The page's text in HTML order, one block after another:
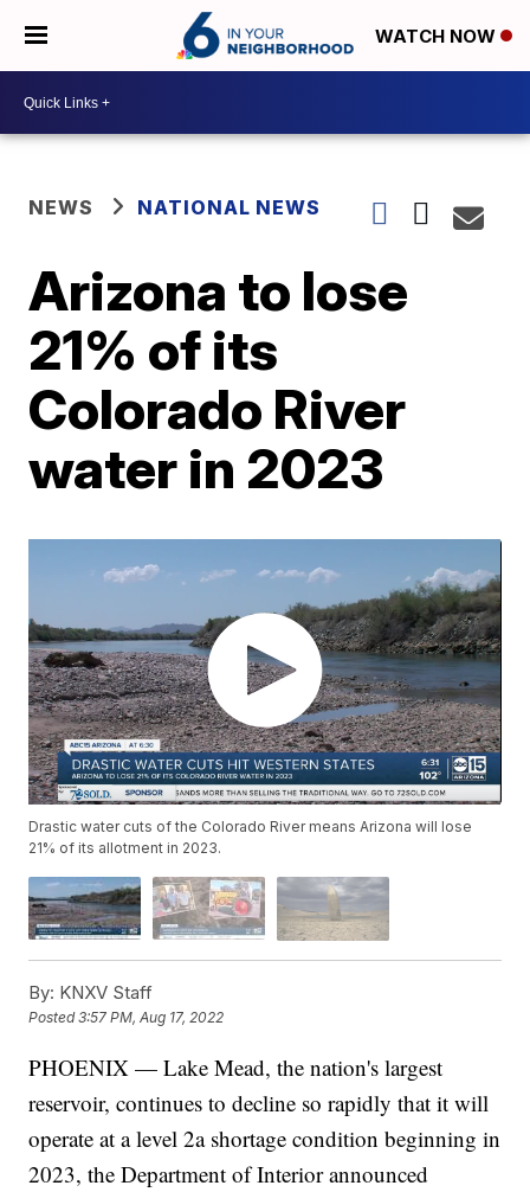
WATCH NOW
NEWS NATIONAL NEWS
Arizona to lose
21% of its
Colorado River
water in 2023
Drastic water cuts of the Colorado River means Arizona will lose
21% of its allotment in 2023.
By: KNXV Staff
Posted3:57 PM, Aug 17, 2022
PHOENIX — Lake Mead, the nation's largest
reservoir, continues to decline so rapidly that it will
operate at a level 2a shortage condition beginning in
2023, the Department of Interior announced